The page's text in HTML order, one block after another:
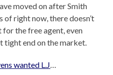
moved on after Smith
right now, there doesn’t
the free agent, even
tight end on the market.
wanted L.J